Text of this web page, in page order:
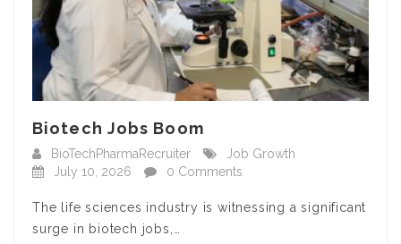
Biotech Jobs Boom
BioTechPharmaRecruiter
Job Growth
July 10, 2026
0 Comments
The life sciences industry is witnessing a significant
surge in biotech jobs,…